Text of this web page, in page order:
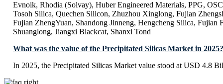
Evnoik, Rhodia (Solvay), Huber Engineered Materials, PPG,
Tosoh Silica, Quechen Silicon, Zhuzhou Xinglong, Fujian
Fujian ZhengYuan, Shandong Jinneng, Hengcheng Silica, Fujian
Shuanglong, Jiangxi Blackcat, Shanxi Tond
What was the value of the Precipitated Silicas Market in 2025?
In 2025, the Precipitated Silicas Market value stood at USD 4.8